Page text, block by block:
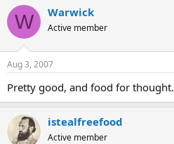
W Warwick
Active member
Aug 3, 2007
Pretty good, and food for thought.
istealfreefood
Active member